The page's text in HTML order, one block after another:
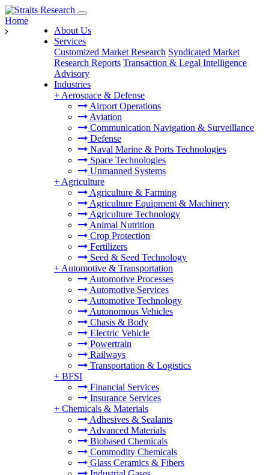
About Us
Services
Customized Market Research Syndicated Market
Research Reports Transaction & Legal Intelligence
Advisory
Industries
+ Aerospace & Defense
Airport Operations
Aviation
Communication Navigation & Surveillance
Defense
Naval Marine & Ports Technologies
Space Technologies
Unmanned Systems
+ Agriculture
Agriculture & Farming
Agriculture Equipment & Machinery
Agriculture Technology
Animal Nutrition
Crop Protection
Fertilizers
Seed & Seed Technology
+ Automotive & Transportation
Automotive Processes
Automotive Services
Automotive Technology
Autonomous Vehicles
Chasis & Body
Electric Vehicle
Powertrain
Railways
Transportation & Logistics
+ BFSI
Financial Services
Insurance Services
+ Chemicals & Materials
Adhesives & Sealants
Advanced Materials
Biobased Chemicals
Commodity Chemicals
Glass Ceramics & Fibers
Home